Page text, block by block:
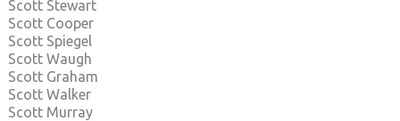
Scott Stewart
Scott Cooper
Scott Spiegel
Scott Waugh
Scott Graham
Scott Walker
Scott Murray